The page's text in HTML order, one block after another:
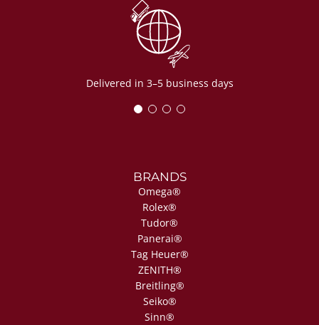
Delivered in 3–5 business days
BRANDS
Omega®
Rolex®
Tudor®
Panerai®
Tag Heuer®
ZENITH®
Breitling®
Seiko®
Sinn®